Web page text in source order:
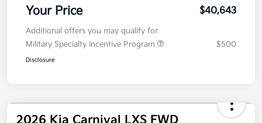
Your Price $40,643
Additional offers you may qualify for
Military Specialty Incentive Program
$500
Disclosure